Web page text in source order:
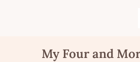
My Four and